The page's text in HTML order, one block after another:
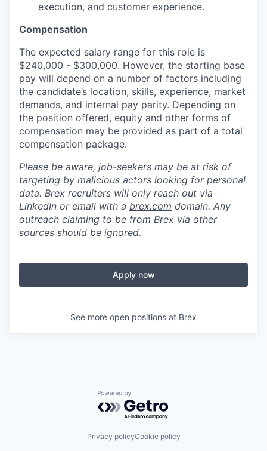
execution, and customer experience.
Compensation
The expected salary range for this role is
$240,000 - $300,000. However, the starting base
pay will depend on a number of factors including
the candidate’s location, skills, experience, market
demands, and internal pay parity. Depending on
the position offered, equity and other forms of
compensation may be provided as part of a total
compensation package.
Please be aware, job-seekers may be at risk of
targeting by malicious actors looking for personal
data. Brex recruiters will only reach out via
LinkedIn or email with a brex.com domain. Any
outreach claiming to be from Brex via other
sources should be ignored.
Apply now
See more open positions at Brex
Powered by Getro.com
Privacy policyCookie policy